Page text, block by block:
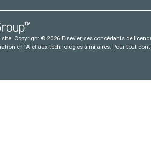
site: Copyright © 2026 Elsevier, ses concédants de
en IA et aux technologies similaires. Pour tout